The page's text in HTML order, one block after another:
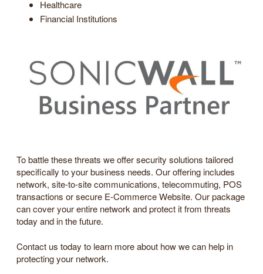
Healthcare
Financial Institutions
To battle these threats we offer security solutions tailored
specifically to your business needs. Our offering includes
network, site-to-site communications, telecommuting, POS
transactions or secure E-Commerce Website. Our package
can cover your entire network and protect it from threats
today and in the future.
Contact us today to learn more about how we can help in
protecting your network.